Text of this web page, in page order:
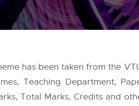
has been taken from the
Teaching Department,
Total Marks, Credits and